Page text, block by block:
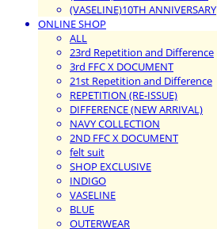
(VASELINE)10TH ANNIVERSARY
ONLINE SHOP
ALL
23rd Repetition and Difference
3rd FFC X DOCUMENT
21st Repetition and Difference
REPETITION (RE-ISSUE)
DIFFERENCE (NEW ARRIVAL)
NAVY COLLECTION
2ND FFC X DOCUMENT
felt suit
SHOP EXCLUSIVE
INDIGO
VASELINE
BLUE
OUTERWEAR